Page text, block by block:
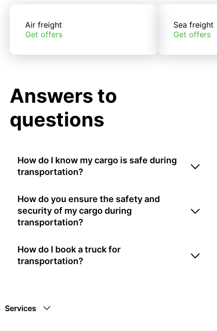
Air freight
Get offers
Sea freight
Get offers
Answers to
questions
How do I know my cargo is safe during
transportation?
How do you ensure the safety and
security of my cargo during
transportation?
How do I book a truck for
transportation?
Services